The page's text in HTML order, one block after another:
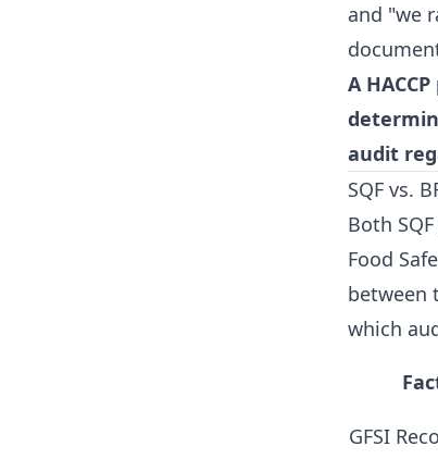
and "we
A
audit
SQF vs.
Both
Food
between
which
GFSI